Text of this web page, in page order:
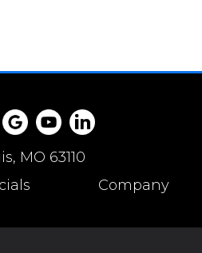
MO 63110
Company